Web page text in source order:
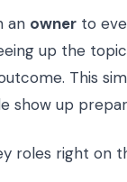
an owner to
up the
This
show up
roles right on